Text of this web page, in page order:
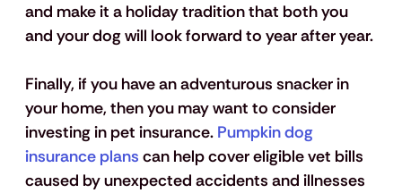
and make it a holiday tradition that both you
and your dog will look forward to year after year.
Finally, if you have an adventurous snacker in
your home, then you may want to consider
investing in pet insurance. Pumpkin dog
insurance plans can help cover eligible vet bills
caused by unexpected accidents and illnesses